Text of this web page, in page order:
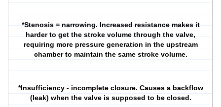
*Stenosis = narrowing. Increased resistance makes it
harder to get the stroke volume through the valve,
requiring more pressure generation in the upstream
chamber to maintain the same stroke volume.
*Insufficiency - incomplete closure. Causes a backflow
(leak) when the valve is supposed to be closed.